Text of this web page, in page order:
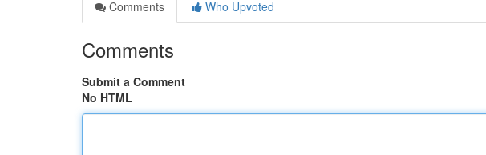
Comments
Who Upvoted
Comments
Submit a Comment
No HTML